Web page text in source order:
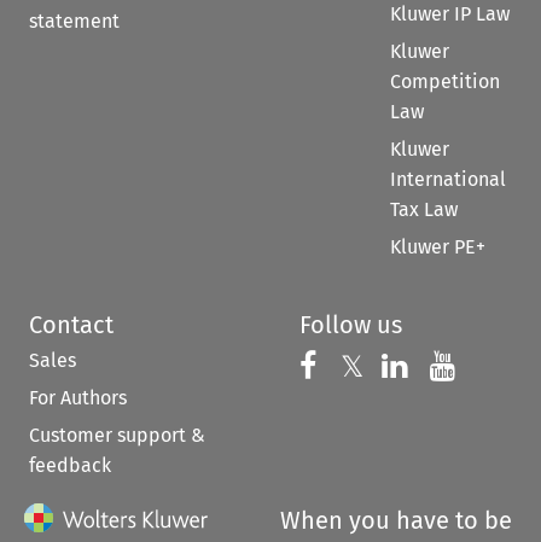
statement
Kluwer IP Law
Kluwer
Competition
Law
Kluwer
International
Tax Law
Kluwer PE+
Contact
Sales
For Authors
Customer support &
feedback
Follow us
Follow us on
𝕏 Follow us on
Follow us
When you have to be